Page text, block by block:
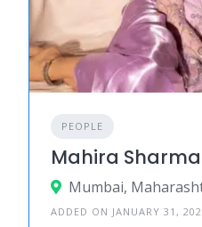
PEOPLE
Mahira Sharma
Mumbai,
ADDED ON JANUARY 31,